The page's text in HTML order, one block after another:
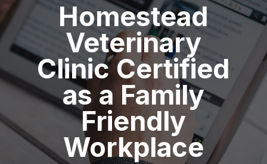
Homestead
Veterinary
Clinic Certified
as a Family
Friendly
Workplace